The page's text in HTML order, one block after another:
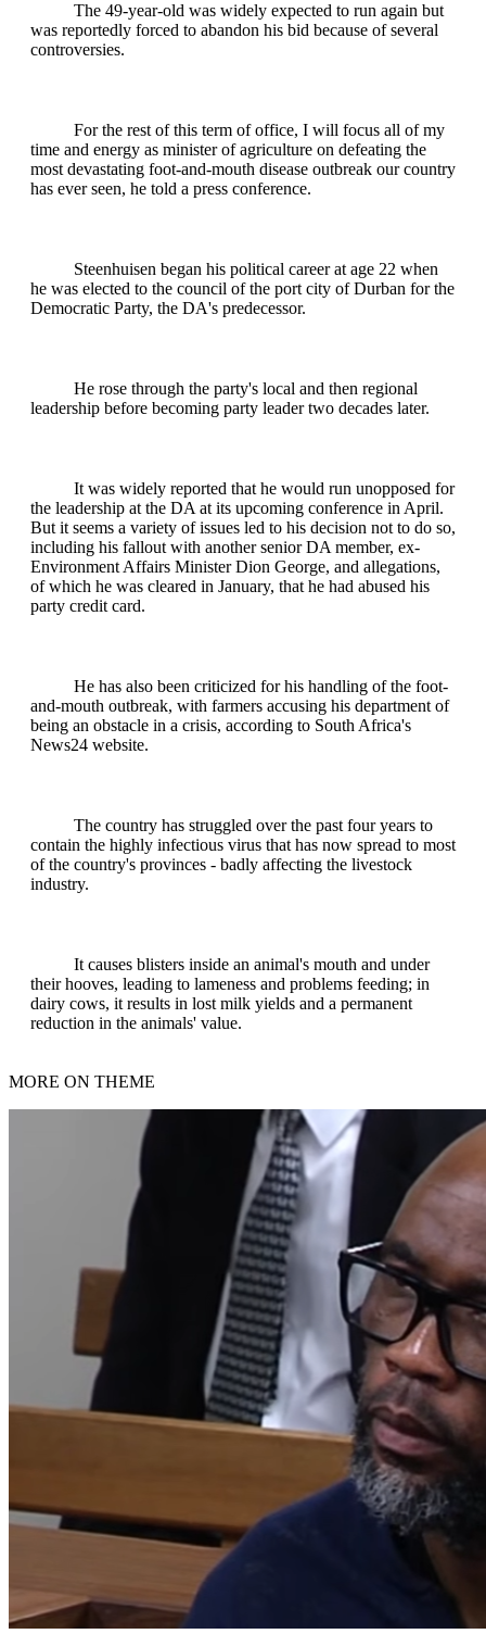
The 49-year-old was widely expected to run again but
was reportedly forced to abandon his bid because of several
controversies.
For the rest of this term of office, I will focus all of my
time and energy as minister of agriculture on defeating the
most devastating foot-and-mouth disease outbreak our country
has ever seen, he told a press conference.
Steenhuisen began his political career at age 22 when
he was elected to the council of the port city of Durban for the
Democratic Party, the DA's predecessor.
He rose through the party's local and then regional
leadership before becoming party leader two decades later.
It was widely reported that he would run unopposed for
the leadership at the DA at its upcoming conference in April.
But it seems a variety of issues led to his decision not to do so,
including his fallout with another senior DA member, ex-
Environment Affairs Minister Dion George, and allegations,
of which he was cleared in January, that he had abused his
party credit card.
He has also been criticized for his handling of the foot-
and-mouth outbreak, with farmers accusing his department of
being an obstacle in a crisis, according to South Africa's
News24 website.
The country has struggled over the past four years to
contain the highly infectious virus that has now spread to most
of the country's provinces - badly affecting the livestock
industry.
It causes blisters inside an animal's mouth and under
their hooves, leading to lameness and problems feeding; in
dairy cows, it results in lost milk yields and a permanent
reduction in the animals' value.
MORE ON THEME